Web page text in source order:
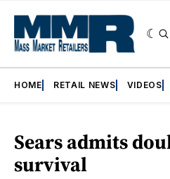
HOME RETAIL NEWS VIDEOS
Sears admits
survival